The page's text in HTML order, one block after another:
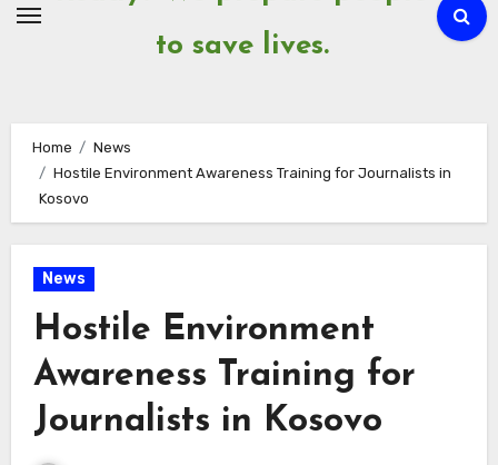
to save lives.
Home
News
Hostile Environment Awareness Training for Journalists in
Kosovo
News
Hostile Environment
Awareness Training for
Journalists in Kosovo